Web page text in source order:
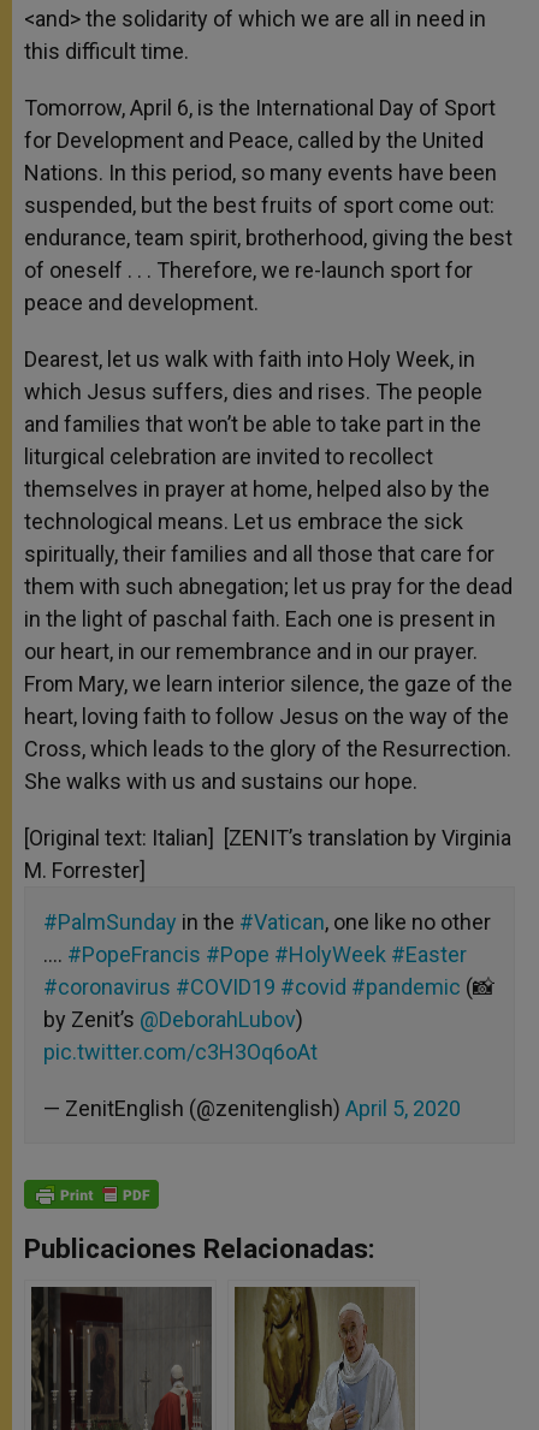
<and> the solidarity of which we are all in need in
this difficult time.
Tomorrow, April 6, is the International Day of Sport
for Development and Peace, called by the United
Nations. In this period, so many events have been
suspended, but the best fruits of sport come out:
endurance, team spirit, brotherhood, giving the best
of oneself . . . Therefore, we re-launch sport for
peace and development.
Dearest, let us walk with faith into Holy Week, in
which Jesus suffers, dies and rises. The people
and families that won’t be able to take part in the
liturgical celebration are invited to recollect
themselves in prayer at home, helped also by the
technological means. Let us embrace the sick
spiritually, their families and all those that care for
them with such abnegation; let us pray for the dead
in the light of paschal faith. Each one is present in
our heart, in our remembrance and in our prayer.
From Mary, we learn interior silence, the gaze of the
heart, loving faith to follow Jesus on the way of the
Cross, which leads to the glory of the Resurrection.
She walks with us and sustains our hope.
[Original text: Italian] [ZENIT’s translation by Virginia
M. Forrester]
#PalmSunday in the #Vatican, one like no other
…. #PopeFrancis #Pope #HolyWeek #Easter
#coronavirus #COVID19 #covid #pandemic (📸
by Zenit’s @DeborahLubov)
pic.twitter.com/c3H3Oq6oAt
— ZenitEnglish (@zenitenglish) April 5, 2020
Publicaciones Relacionadas: